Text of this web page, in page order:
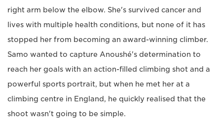
right arm below the elbow. She's survived cancer and
lives with multiple health conditions, but none of it has
stopped her from becoming an award-winning climber.
Samo wanted to capture Anoushé's determination to
reach her goals with an action-filled climbing shot and a
powerful sports portrait, but when he met her at a
climbing centre in England, he quickly realised that the
shoot wasn't going to be simple.